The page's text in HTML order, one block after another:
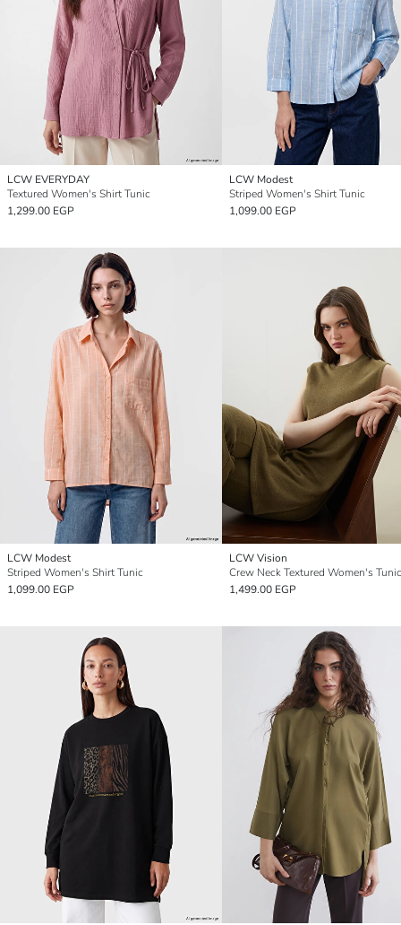
LCW EVERYDAY
Textured Women's Shirt Tunic
1,299.00 EGP
LCW Modest
Striped Women's Shirt Tunic
1,099.00 EGP
LCW Modest
Striped Women's Shirt Tunic
1,099.00 EGP
LCW Vision
Crew Neck Textured Women's Tunic
1,499.00 EGP